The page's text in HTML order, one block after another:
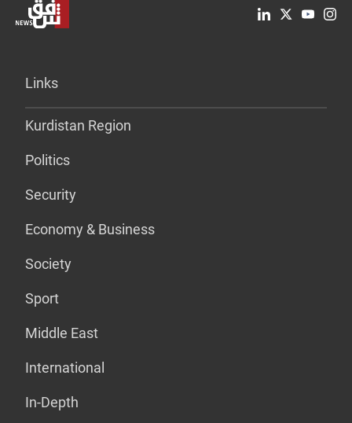
Links
Kurdistan Region
Politics
Security
Economy & Business
Society
Sport
Middle East
International
In-Depth